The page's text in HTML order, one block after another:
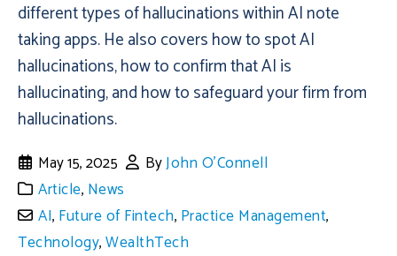
different types of hallucinations within AI note
taking apps. He also covers how to spot AI
hallucinations, how to confirm that AI is
hallucinating, and how to safeguard your firm from
hallucinations.
May 15, 2025 ByJohn O'Connell
Article, News
AI, Future of Fintech, Practice Management,
Technology,WealthTech